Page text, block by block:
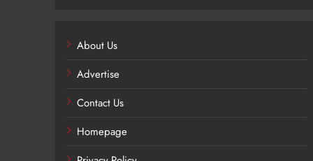
About Us
Advertise
Contact Us
Homepage